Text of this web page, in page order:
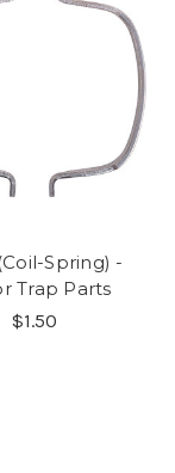
Spring) -
Trap Parts
$1.50